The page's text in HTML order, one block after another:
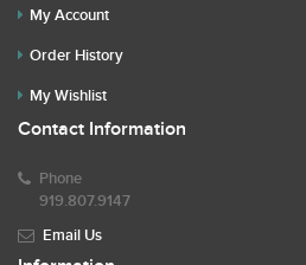
My Account
Order History
My Wishlist
Contact Information
Phone
919.807.9147
Email Us